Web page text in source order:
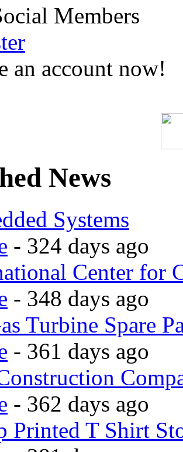
Members
an account now!
News
Systems
- 324 days ago
Center for
- 348 days ago
Turbine Spare
- 361 days ago
- 362 days ago
Printed T Shirt